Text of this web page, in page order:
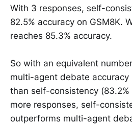
With 3 responses, self-
82.5% accuracy on GSM8K.
reaches 85.3% accuracy.
So with an equivalent
multi-agent debate
than self-consistency
more responses, self-
outperforms multi-agent